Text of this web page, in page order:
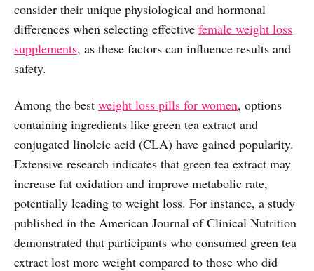
consider their unique physiological and hormonal
differences when selecting effective female weight loss
supplements, as these factors can influence results and
safety.
Among the best weight loss pills for women, options
containing ingredients like green tea extract and
conjugated linoleic acid (CLA) have gained popularity.
Extensive research indicates that green tea extract may
increase fat oxidation and improve metabolic rate,
potentially leading to weight loss. For instance, a study
published in the American Journal of Clinical Nutrition
demonstrated that participants who consumed green tea
extract lost more weight compared to those who did